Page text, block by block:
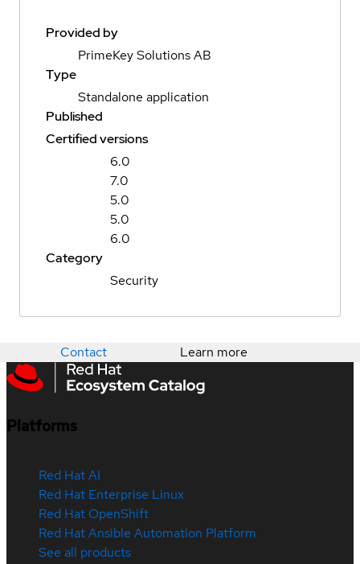
Provided by
PrimeKey Solutions AB
Type
Standalone application
Published
Certified versions
6.0
7.0
5.0
5.0
6.0
Category
Security
Contact Learn more
Platforms
Red Hat AI
Red Hat Enterprise Linux
Red Hat OpenShift
Red Hat Ansible Automation Platform
See all products